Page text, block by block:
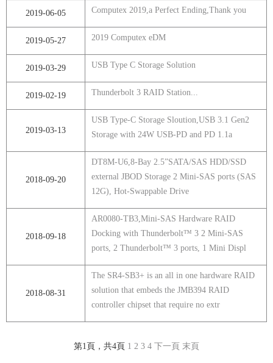
2019-06-05 Computex 2019,a Perfect Ending,Thank you
2019-05-27 2019 Computex eDM
2019-03-29 USB Type C Storage Solution
2019-02-19 Thunderbolt 3 RAID Station...
2019-03-13
USB Type-C Storage Sloution,USB 3.1 Gen2
Storage with 24W USB-PD and PD 1.1a
2018-09-20
DT8M-U6,8-Bay 2.5”SATA/SAS HDD/SSD
external JBOD Storage 2 Mini-SAS ports (SAS
12G), Hot-Swappable Drive
2018-09-18
AR0080-TB3,Mini-SAS Hardware RAID
Docking with Thunderbolt™ 3 2 Mini-SAS
ports, 2 Thunderbolt™ 3 ports, 1 Mini Displ
2018-08-31
The SR4-SB3+ is an all in one hardware RAID
solution that embeds the JMB394 RAID
controller chipset that require no extr
第1頁，共4頁 1 2 3 4 下一頁 末頁